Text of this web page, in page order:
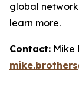
global
learn more.
Contact: Mike